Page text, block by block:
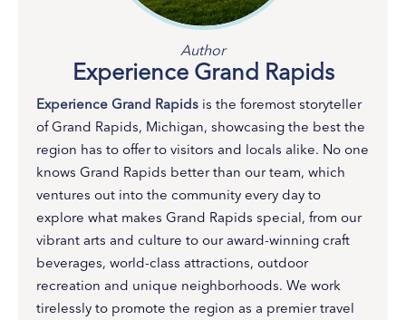
Author
Experience Grand Rapids
Experience Grand Rapids is the foremost storyteller
of Grand Rapids, Michigan, showcasing the best the
region has to offer to visitors and locals alike. No one
knows Grand Rapids better than our team, which
ventures out into the community every day to
explore what makes Grand Rapids special, from our
vibrant arts and culture to our award-winning craft
beverages, world-class attractions, outdoor
recreation and unique neighborhoods. We work
tirelessly to promote the region as a premier travel